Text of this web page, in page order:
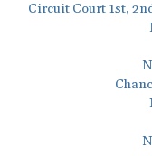
Circuit Court 1st,